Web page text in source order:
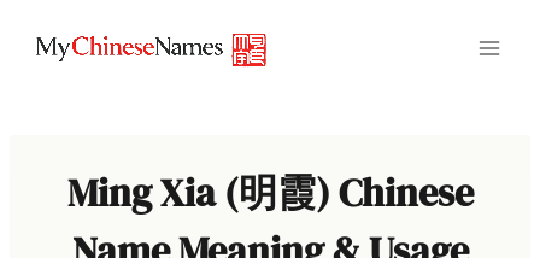
Ming Xia (明霞) Chinese